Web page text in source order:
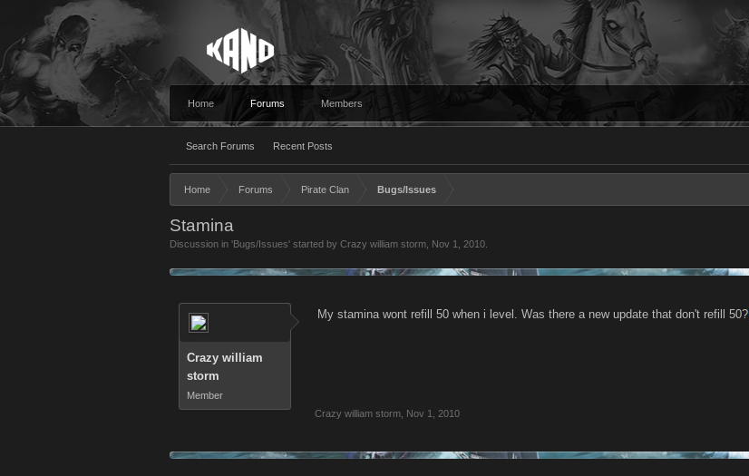
Home Forums
Search Forums Recent Posts
Members
Home Forums Pirate Clan Bugs/Issues
Stamina
Discussion in 'Bugs/Issues' started by Crazy william storm Nov 1, 2010
Crazy william
storm
Member
My stamina wont refill 50 when i level. Was there a new update that don't refill 50?
Crazy william storm Nov 1, 2010